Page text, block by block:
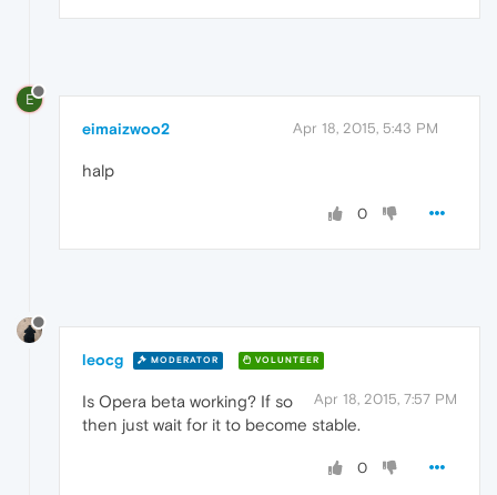
E
eimaizwoo2 Apr 18, 2015, 5:43 PM
halp
0
leocg MODERATOR VOLUNTEER
Apr 18, 2015, 7:57 PM
Is Opera beta working? If so
then just wait for it to become stable.
0